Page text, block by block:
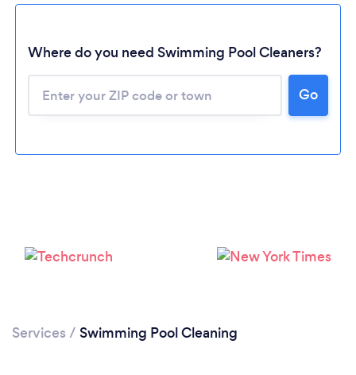
Where do you need Swimming Pool Cleaners?
Go
Services / Swimming Pool Cleaning